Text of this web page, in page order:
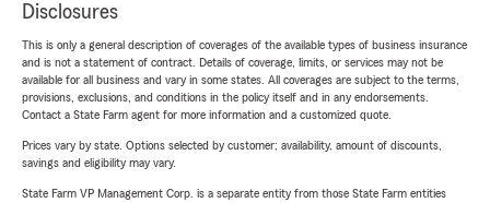
Disclosures
This is only a general description of coverages of the available types of business insurance
and is not a statement of contract. Details of coverage, limits, or services may not be
available for all business and vary in some states. All coverages are subject to the terms,
provisions, exclusions, and conditions in the policy itself and in any endorsements.
Contact a State Farm agent for more information and a customized quote.
Prices vary by state. Options selected by customer; availability, amount of discounts,
savings and eligibility may vary.
State Farm VP Management Corp. is a separate entity from those State Farm entities